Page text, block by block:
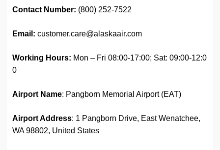
Contact Number: (800) 252-7522
Email: customer.care@alaskaair.com
Working Hours: Mon – Fri 08:00-17:00; Sat: 09:00-12:0
0
Airport Name: Pangborn Memorial Airport (EAT)
Airport Address: 1 Pangborn Drive, East Wenatchee,
WA 98802, United States